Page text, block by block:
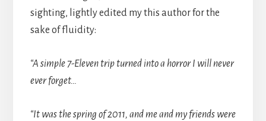
sighting, lightly edited my this author for the
sake of fluidity:
“A simple 7-Eleven trip turned into a horror I will never
ever forget…
“It was the spring of 2011, and me and my friends were